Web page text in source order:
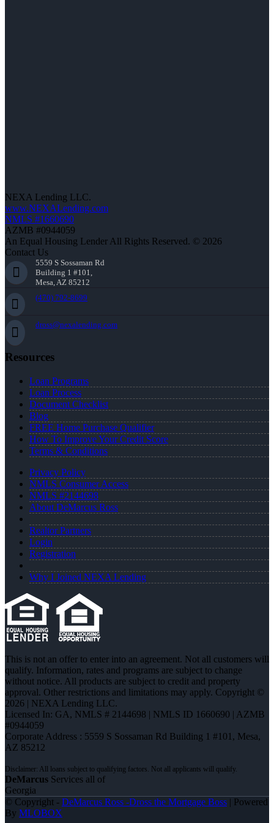
NEXA Lending LLC.
www.NEXALending.com
NMLS #1660690
AZMB #0944059
An Equal Housing Lender All Rights Reserved. © 2026
Contact Us
5559 S Sossaman Rd
Building 1 #101,
Mesa, AZ 85212
(470) 792-8699
dross@nexalending.com
Resources
Loan Programs
Loan Process
Document Checklist
Blog
FREE Home Purchase Qualifier
How To Improve Your Credit Score
Terms & Conditions
Privacy Policy
NMLS Consumer Access
NMLS #2144698
About DeMarcus Ross
Realtor Partners
Login
Registration
Why I Joined NEXA Lending
This is not an offer to enter into an agreement. Not all customers will
qualify. Information, rates and programs are subject to change
without notice. All products are subject to credit and property
approval. Other restrictions and limitations may apply. Copyright ©
2026 | NEXA Lending LLC.
Licensed In: GA, NMLS # 2144698 | NMLS ID 1660690 | AZMB
#0944059
Corporate Address : 5559 S Sossaman Rd Building 1 #101, Mesa,
AZ 85212
DeMarcus Services all of
Georgia
© Copyright - DeMarcus Ross -Dross the Mortgage Boss | Powered
By MLOBOX